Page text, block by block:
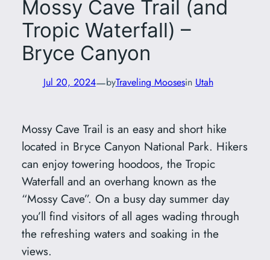
Mossy Cave Trail (and
Tropic Waterfall) –
Bryce Canyon
Jul 20, 2024—byTraveling Moosesin Utah
Mossy Cave Trail is an easy and short hike
located in Bryce Canyon National Park. Hikers
can enjoy towering hoodoos, the Tropic
Waterfall and an overhang known as the
“Mossy Cave”. On a busy day summer day
you’ll find visitors of all ages wading through
the refreshing waters and soaking in the
views.